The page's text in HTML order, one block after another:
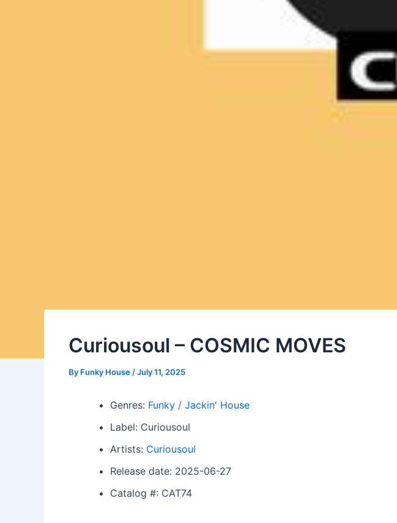
Curiousoul – COSMIC MOVES
By Funky House /July 11, 2025
Genres: Funky / Jackin' House
Label: Curiousoul
Artists: Curiousoul
Release date: 2025-06-27
Catalog #: CAT74